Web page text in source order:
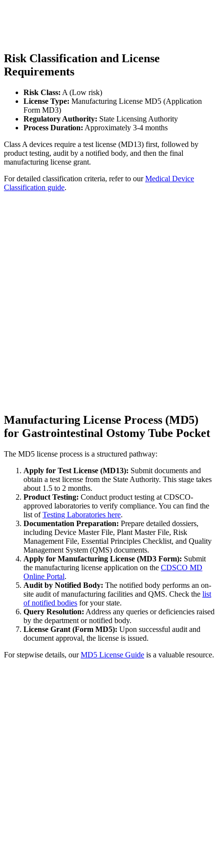
Risk Classification and License
Requirements
Risk Class: A (Low risk)
License Type: Manufacturing License MD5 (Application
Form MD3)
Regulatory Authority: State Licensing Authority
Process Duration: Approximately 3-4 months
Class A devices require a test license (MD13) first, followed by
product testing, audit by a notified body, and then the final
manufacturing license grant.
For detailed classification criteria, refer to ourMedical Device
Classification guide.
Manufacturing License Process (MD5)
for Gastrointestinal Ostomy Tube Pocket
The MD5 license process is a structured pathway:
Apply for Test License (MD13): Submit documents and
obtain a test license from the State Authority. This stage takes
about 1.5 to 2 months.
Product Testing: Conduct product testing at CDSCO-
approved laboratories to verify compliance. You can find the
list ofTesting Laboratories here.
Documentation Preparation: Prepare detailed dossiers,
including Device Master File, Plant Master File, Risk
Management File, Essential Principles Checklist, and Quality
Management System (QMS) documents.
Apply for Manufacturing License (MD3 Form): Submit
the manufacturing license application on the CDSCO MD
Online Portal.
Audit by Notified Body: The notified body performs an on-
site audit of manufacturing facilities and QMS. Check the list
of notified bodies for your state.
Query Resolution: Address any queries or deficiencies raised
by the department or notified body.
License Grant (Form MD5): Upon successful audit and
document approval, the license is issued.
For stepwise details, ourMD5 License Guide is a valuable resource.